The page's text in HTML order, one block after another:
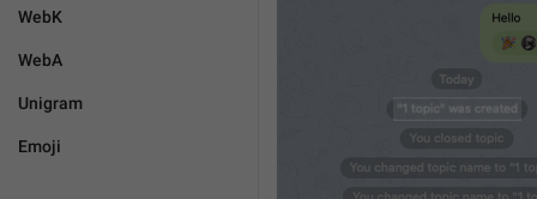
WebK
WebA
Unigram
Emoji